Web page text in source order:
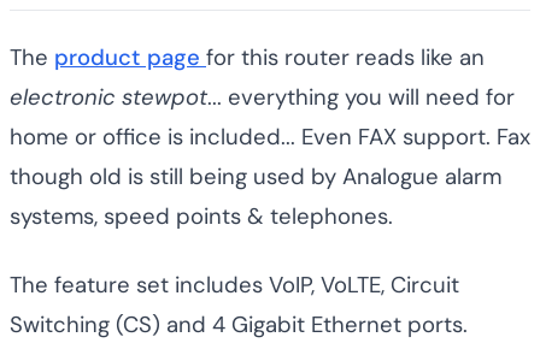
The product page for this router reads like an
electronic stewpot... everything you will need for
home or office is included... Even FAX support. Fax
though old is still being used by Analogue alarm
systems, speed points & telephones.
The feature set includes VoIP, VoLTE, Circuit
Switching (CS) and 4 Gigabit Ethernet ports.